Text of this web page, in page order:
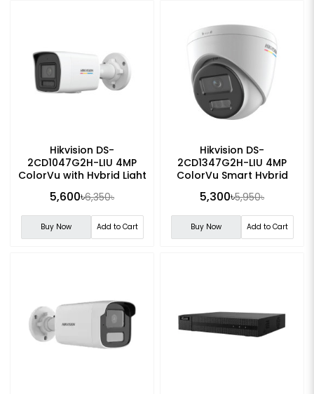
Hikvision DS-
2CD1047G2H-LIU 4MP
ColorVu with Hybrid Light
5,600৳6,350৳
Buy Now Add to Cart
Hikvision DS-
2CD1347G2H-LIU 4MP
ColorVu Smart Hybrid
Camera
5,300৳5,950৳
Buy Now Add to Cart